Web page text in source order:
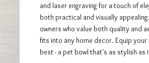
and laser engraving for a touch of
both practical and visually
owners who value both quality and
fits into any home decor. Equip
best - a pet bowl that's as stylish as